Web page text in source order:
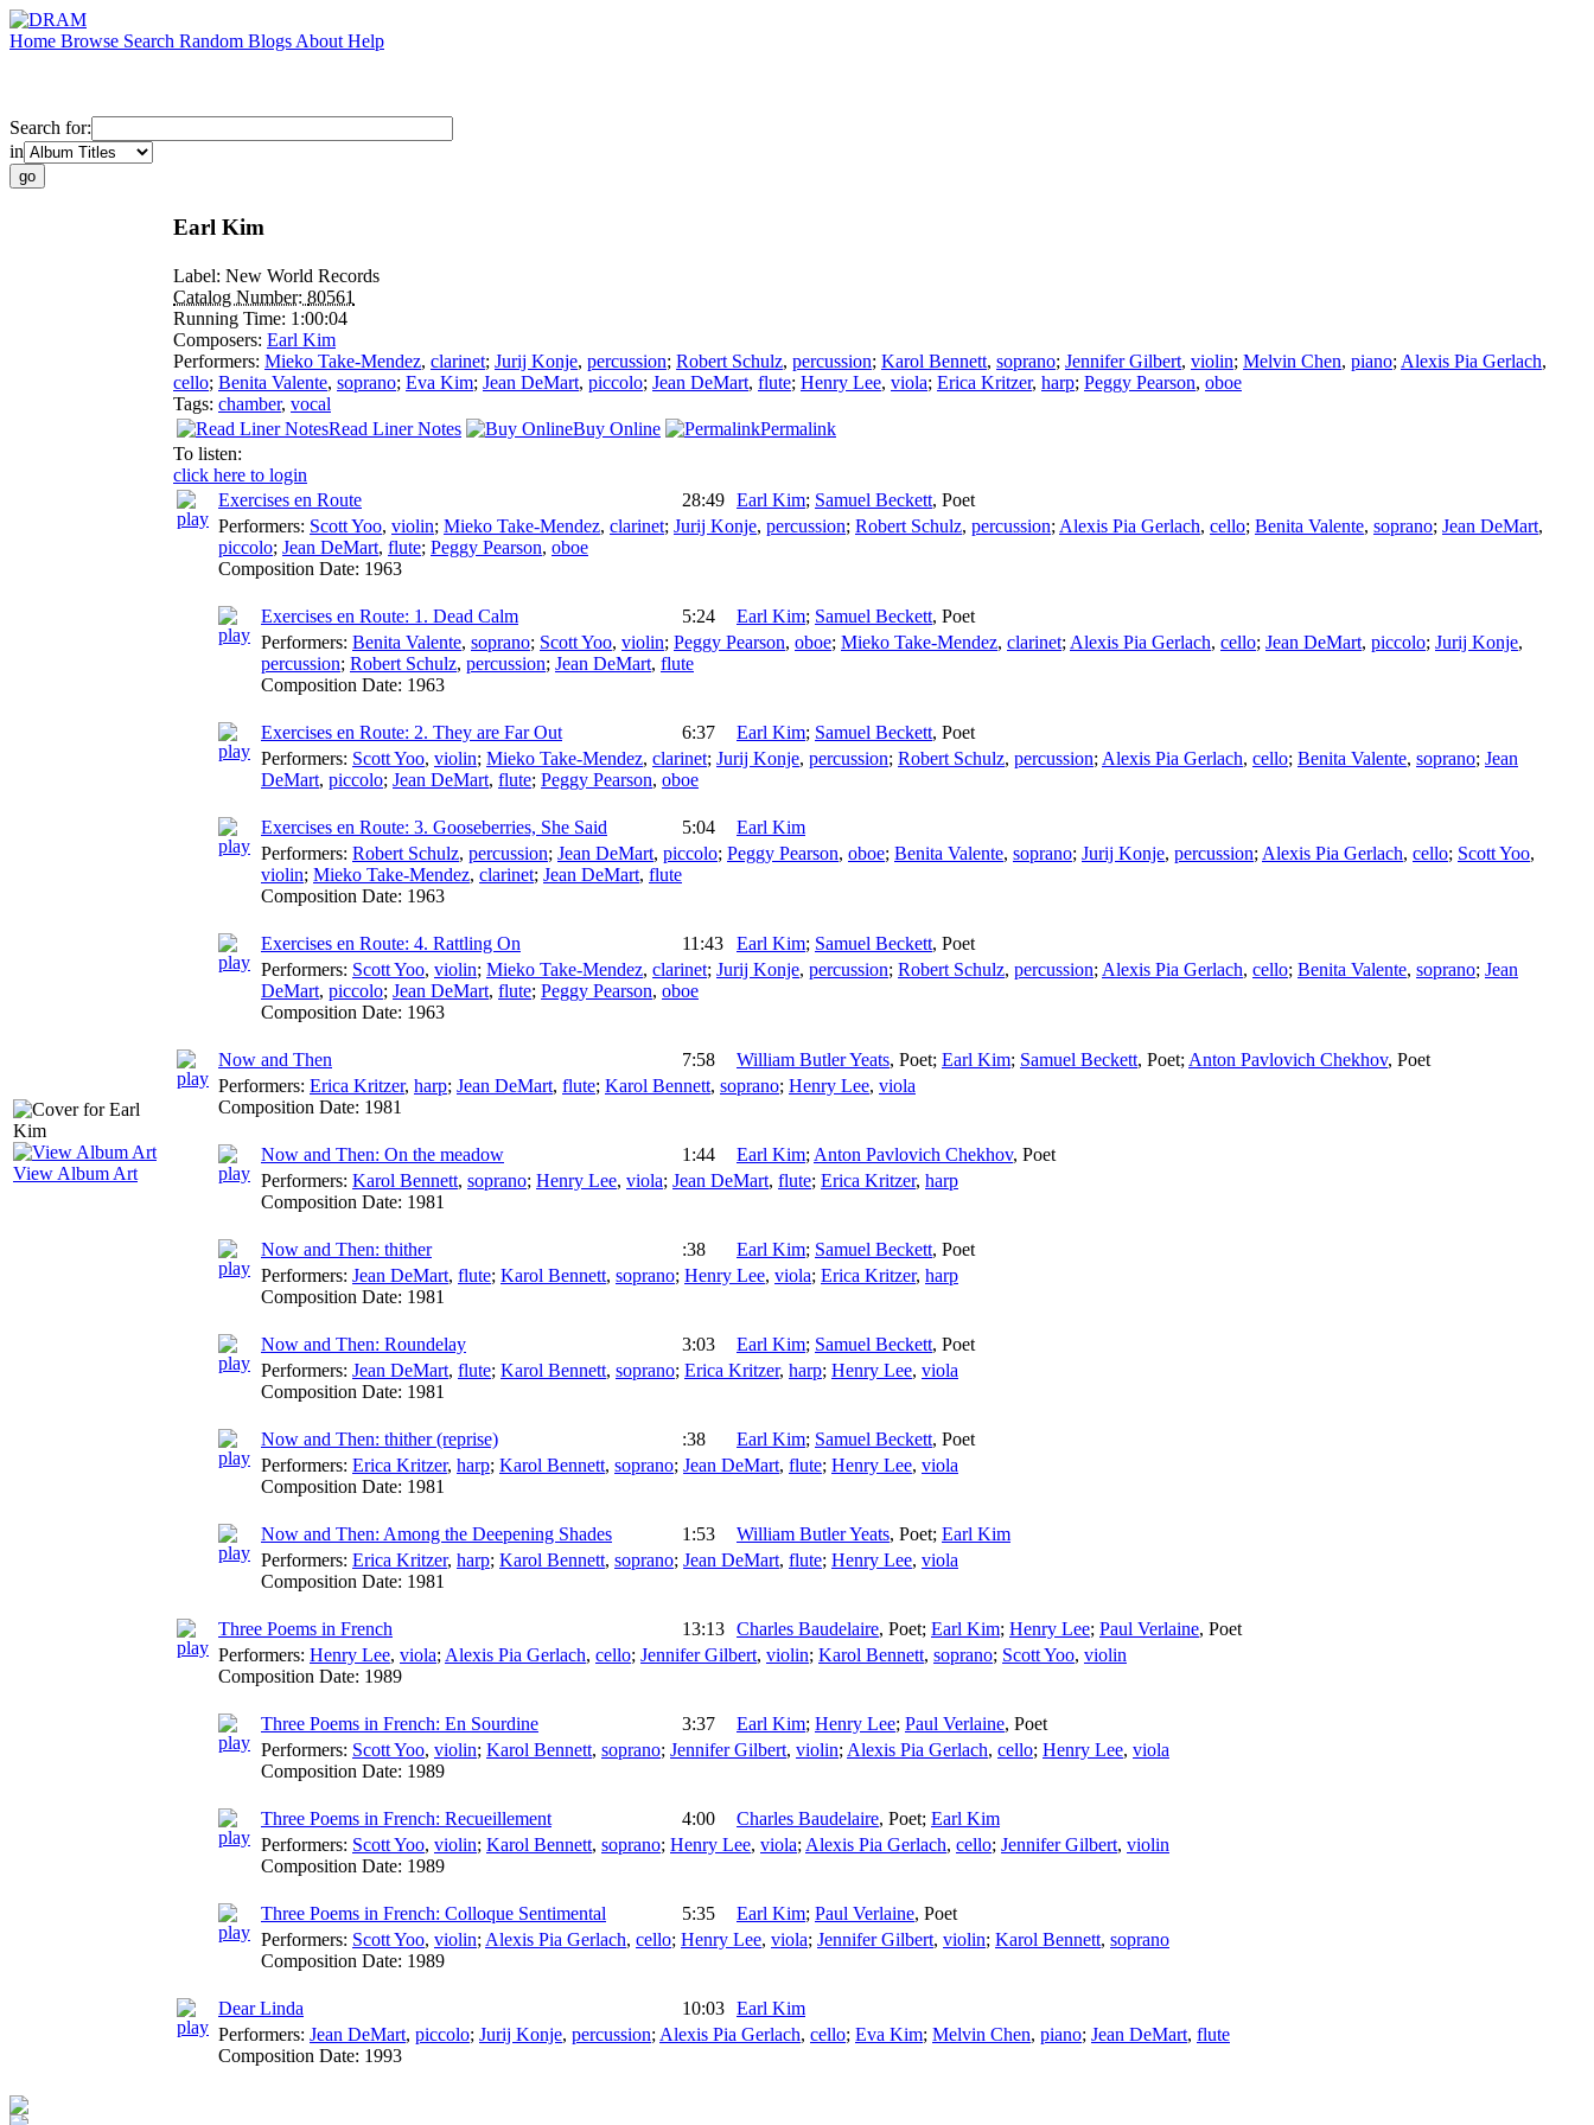
Home Browse Search Random Blogs About Help
Search for:
in
View Album Art
Earl Kim
Label: New World Records
Catalog Number: 80561
Running Time: 1:00:04
Composers: Earl Kim
Performers: Mieko Take-Mendez, clarinet; Jurij Konje, percussion; Robert Schulz, percussion; Karol Bennett, soprano; Jennifer Gilbert, violin; Melvin Chen, piano; Alexis Pia Gerlach,
cello; Benita Valente, soprano; Eva Kim; Jean DeMart, piccolo; Jean DeMart, flute; Henry Lee, viola; Erica Kritzer, harp; Peggy Pearson, oboe
Tags: chamber, vocal
Read Liner Notes
Buy Online
Permalink
To listen:
click here to login
Exercises en Route
28:49 Earl Kim; Samuel Beckett, Poet
Performers: Scott Yoo, violin; Mieko Take-Mendez, clarinet; Jurij Konje, percussion; Robert Schulz, percussion; Alexis Pia Gerlach, cello; Benita Valente, soprano; Jean DeMart,
piccolo; Jean DeMart, flute; Peggy Pearson, oboe
Composition Date: 1963
Exercises en Route: 1. Dead Calm 5:24 Earl Kim; Samuel Beckett, Poet
Performers: Benita Valente, soprano; Scott Yoo, violin; Peggy Pearson, oboe; Mieko Take-Mendez, clarinet; Alexis Pia Gerlach, cello; Jean DeMart, piccolo; Jurij Konje,
percussion; Robert Schulz, percussion; Jean DeMart, flute
Composition Date: 1963
Exercises en Route: 2. They are Far Out 6:37 Earl Kim; Samuel Beckett, Poet
Performers: Scott Yoo, violin; Mieko Take-Mendez, clarinet; Jurij Konje, percussion; Robert Schulz, percussion; Alexis Pia Gerlach, cello; Benita Valente, soprano; Jean
DeMart, piccolo; Jean DeMart, flute; Peggy Pearson, oboe
Exercises en Route: 3. Gooseberries, She Said 5:04
Earl Kim
Performers: Robert Schulz, percussion; Jean DeMart, piccolo; Peggy Pearson, oboe; Benita Valente, soprano; Jurij Konje, percussion; Alexis Pia Gerlach, cello; Scott Yoo,
violin; Mieko Take-Mendez, clarinet; Jean DeMart, flute
Composition Date: 1963
Exercises en Route: 4. Rattling On 11:43 Earl Kim; Samuel Beckett, Poet
Performers: Scott Yoo, violin; Mieko Take-Mendez, clarinet; Jurij Konje, percussion; Robert Schulz, percussion; Alexis Pia Gerlach, cello; Benita Valente, soprano; Jean
DeMart, piccolo; Jean DeMart, flute; Peggy Pearson, oboe
Composition Date: 1963
Now and Then 7:58 William Butler Yeats, Poet; Earl Kim; Samuel Beckett, Poet; Anton Pavlovich Chekhov, Poet
Performers: Erica Kritzer, harp; Jean DeMart, flute; Karol Bennett, soprano; Henry Lee, viola
Composition Date: 1981
Now and Then: On the meadow 1:44 Earl Kim; Anton Pavlovich Chekhov, Poet
Performers: Karol Bennett, soprano; Henry Lee, viola; Jean DeMart, flute; Erica Kritzer, harp
Composition Date: 1981
Now and Then: thither :38 Earl Kim; Samuel Beckett, Poet
Performers: Jean DeMart, flute; Karol Bennett, soprano; Henry Lee, viola; Erica Kritzer, harp
Composition Date: 1981
Now and Then: Roundelay 3:03 Earl Kim; Samuel Beckett, Poet
Performers: Jean DeMart, flute; Karol Bennett, soprano; Erica Kritzer, harp; Henry Lee, viola
Composition Date: 1981
Now and Then: thither (reprise) :38 Earl Kim; Samuel Beckett, Poet
Performers: Erica Kritzer, harp; Karol Bennett, soprano; Jean DeMart, flute; Henry Lee, viola
Composition Date: 1981
Now and Then: Among the Deepening Shades 1:53 William Butler Yeats, Poet; Earl Kim
Performers: Erica Kritzer, harp; Karol Bennett, soprano; Jean DeMart, flute; Henry Lee, viola
Composition Date: 1981
Three Poems in French 13:13 Charles Baudelaire, Poet; Earl Kim; Henry Lee; Paul Verlaine, Poet
Performers: Henry Lee, viola; Alexis Pia Gerlach, cello; Jennifer Gilbert, violin; Karol Bennett, soprano; Scott Yoo, violin
Composition Date: 1989
Three Poems in French: En Sourdine 3:37 Earl Kim; Henry Lee; Paul Verlaine, Poet
Performers: Scott Yoo, violin; Karol Bennett, soprano; Jennifer Gilbert, violin; Alexis Pia Gerlach, cello; Henry Lee, viola
Composition Date: 1989
Three Poems in French: Recueillement 4:00 Charles Baudelaire, Poet; Earl Kim
Performers: Scott Yoo, violin; Karol Bennett, soprano; Henry Lee, viola; Alexis Pia Gerlach, cello; Jennifer Gilbert, violin
Composition Date: 1989
Three Poems in French: Colloque Sentimental 5:35 Earl Kim; Paul Verlaine, Poet
Performers: Scott Yoo, violin; Alexis Pia Gerlach, cello; Henry Lee, viola; Jennifer Gilbert, violin; Karol Bennett, soprano
Composition Date: 1989
Dear Linda 10:03 Earl Kim
Performers: Jean DeMart, piccolo; Jurij Konje, percussion; Alexis Pia Gerlach, cello; Eva Kim; Melvin Chen, piano; Jean DeMart, flute
Composition Date: 1993